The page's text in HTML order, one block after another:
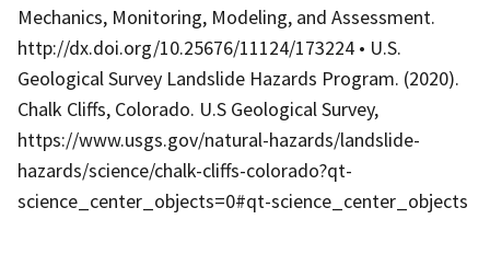
Mechanics, Monitoring, Modeling, and Assessment.
http://dx.doi.org/10.25676/11124/173224 • U.S.
Geological Survey Landslide Hazards Program. (2020).
Chalk Cliffs, Colorado. U.S Geological Survey,
https://www.usgs.gov/natural-hazards/landslide-
hazards/science/chalk-cliffs-colorado?qt-
science_center_objects=0#qt-science_center_objects